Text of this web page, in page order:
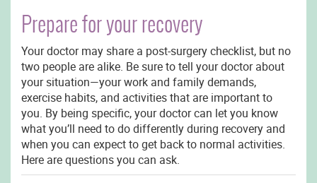
Prepare for your recovery
Your doctor may share a post-surgery checklist, but no
two people are alike. Be sure to tell your doctor about
your situation—your work and family demands,
exercise habits, and activities that are important to
you. By being specific, your doctor can let you know
what you’ll need to do differently during recovery and
when you can expect to get back to normal activities.
Here are questions you can ask.